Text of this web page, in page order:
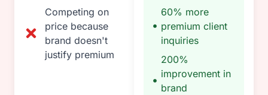
Competing on
price because
brand doesn't
justify premium
60% more
premium client
inquiries
200%
improvement in
brand